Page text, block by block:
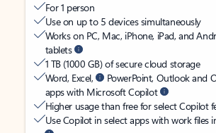
For 1 person
Use on up to 5 devices simultaneously
Works on PC, Mac, iPhone, iPad, and
tablets
1 TB (1000 GB) of secure cloud storage
Word, Excel,
PowerPoint, Outlook and
apps with Microsoft Copilot
Higher usage than free for select Copilot
Use Copilot in select apps with work files